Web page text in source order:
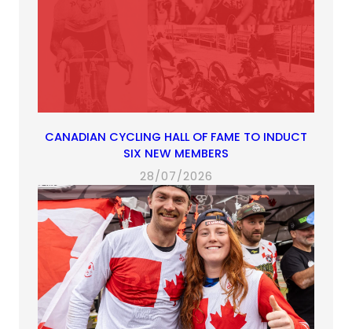
CANADIAN CYCLING HALL OF FAME TO INDUCT
SIX NEW MEMBERS
28/07/2026